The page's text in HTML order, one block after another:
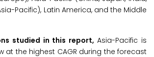
Pacific), Latin America, and the Middle
studied in this report, Asia-Pacific is
at the highest CAGR during the forecast